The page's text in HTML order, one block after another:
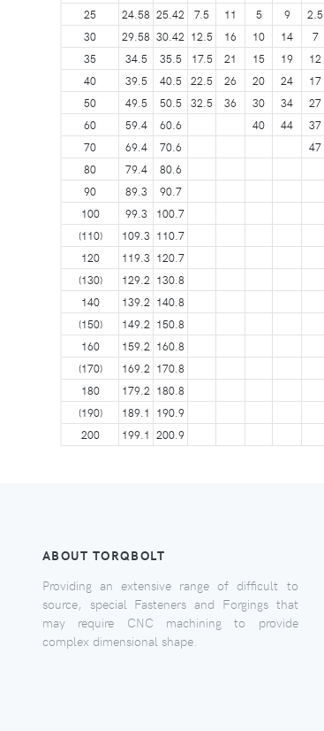
25
24.58 25.42 7.5 11 5 9 2.5
30
29.58 30.42 12.5 16 10 14 7
35
34.5 35.5 17.5 21 15 19 12
40
39.5 40.5 22.5 26 20 24 17
50
49.5 50.5 32.5 36 30 34 27
60
59.4 60.6 40 44 37
70
69.4 70.6 47
80
79.4 80.6
90
89.3 90.7
100
99.3 100.7
(110)
109.3 110.7
120
119.3 120.7
(130)
129.2 130.8
140
139.2 140.8
(150)
149.2 150.8
160
159.2 160.8
(170)
169.2 170.8
180
179.2 180.8
(190)
189.1 190.9
200
199.1 200.9
ABOUT TORQBOLT
Providing an extensive range of difficult to
source, special Fasteners and Forgings that
may require CNC machining to provide
complex dimensional shape.